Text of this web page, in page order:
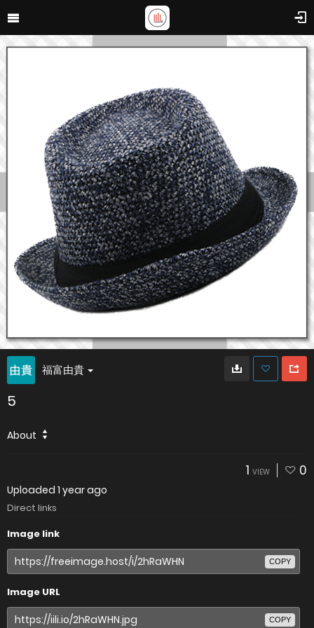
福富由貴
5
About
1 VIEW 0
Uploaded 1 year ago
Direct links
Image link
COPY
Image URL
COPY